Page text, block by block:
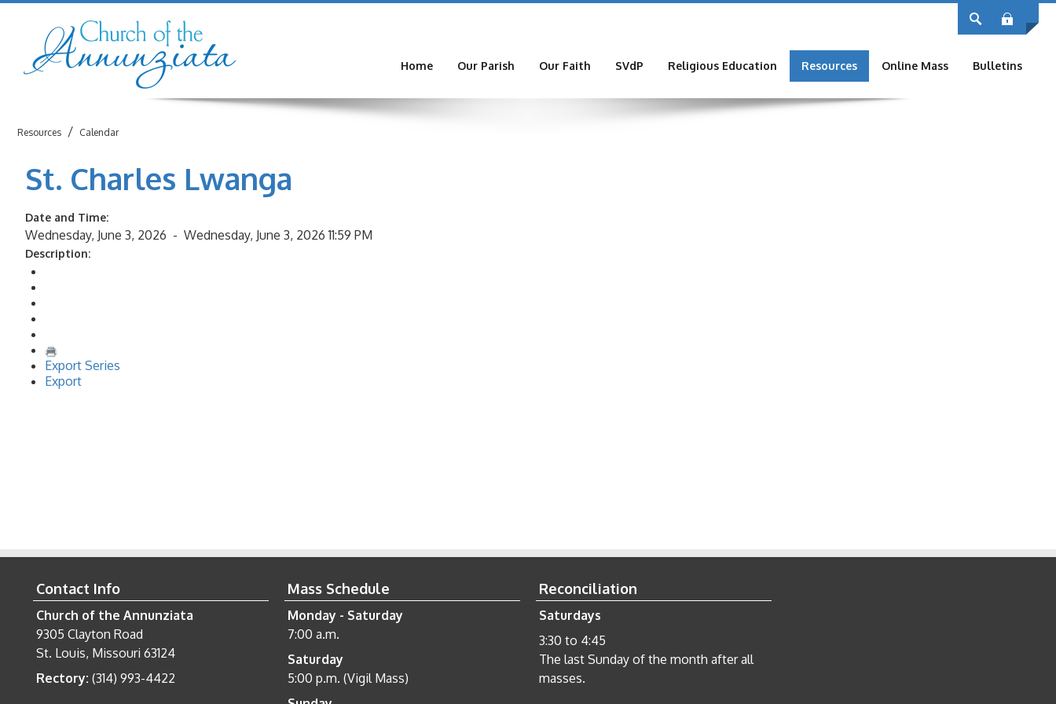
Home Our Parish Our Faith SVdP Religious Education Resources Online Mass Bulletins
Resources / Calendar
St. Charles Lwanga
Date and Time:
Wednesday, June 3, 2026 - Wednesday, June 3, 2026 11:59 PM
Description:
Export Series
Export
Contact Info
Church of the Annunziata
9305 Clayton Road
St. Louis, Missouri 63124
Rectory: (314) 993-4422
Mass Schedule
Monday - Saturday
7:00 a.m.
Saturday
5:00 p.m. (Vigil Mass)
Reconciliation
Saturdays
3:30 to 4:45
The last Sunday of the month after all
masses.